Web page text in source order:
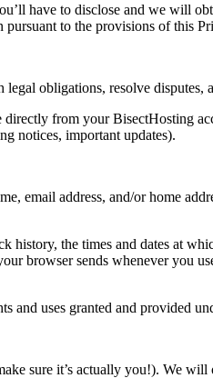
have to disclose and we will
to the provisions of this
obligations, resolve disputes,
from your BisectHosting
notices, important updates).
email address, and/or home
the times and dates at
browser sends whenever you
and uses granted and provided
sure it’s actually you!). We